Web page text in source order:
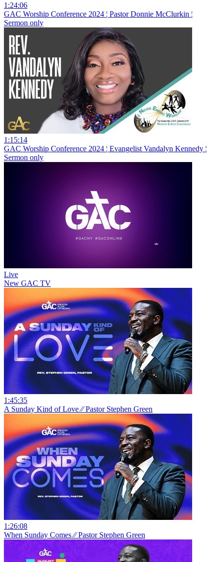
1:24:06
GAC Worship Conference 2024 ¦ Pastor Donnie McClurkin ¦
Sermon only
1:15:14
GAC Worship Conference 2024 ¦ Evangelist Vandalyn Kennedy ¦
Sermon only
Live
New GAC TV
1:45:35
A Sunday Kind of Love ⁄⁄ Pastor Stephen Green
1:26:08
When Sunday Comes ⁄⁄ Pastor Stephen Green